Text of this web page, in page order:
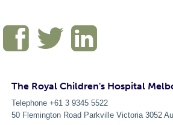
The Royal Children's Hospital
Telephone +61 3 9345 5522
50 Flemington Road Parkville Victoria 3052